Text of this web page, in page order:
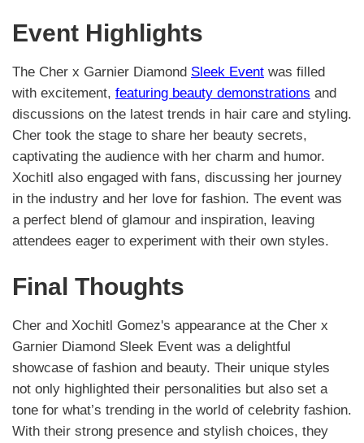
Event Highlights
The Cher x Garnier Diamond Sleek Event was filled
with excitement, featuring beauty demonstrations and
discussions on the latest trends in hair care and styling.
Cher took the stage to share her beauty secrets,
captivating the audience with her charm and humor.
Xochitl also engaged with fans, discussing her journey
in the industry and her love for fashion. The event was
a perfect blend of glamour and inspiration, leaving
attendees eager to experiment with their own styles.
Final Thoughts
Cher and Xochitl Gomez's appearance at the Cher x
Garnier Diamond Sleek Event was a delightful
showcase of fashion and beauty. Their unique styles
not only highlighted their personalities but also set a
tone for what’s trending in the world of celebrity fashion.
With their strong presence and stylish choices, they